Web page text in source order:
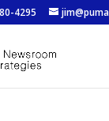
4295